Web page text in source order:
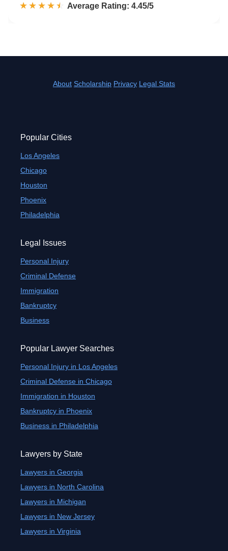
☆☆☆☆☆
★★★★★ Rated 4.5 out of 5
Average Rating: 4.45/5
About Scholarship Privacy Legal Stats
Popular Cities
Los Angeles
Chicago
Houston
Phoenix
Philadelphia
Legal Issues
Personal Injury
Criminal Defense
Immigration
Bankruptcy
Business
Popular Lawyer Searches
Personal Injury in Los Angeles
Criminal Defense in Chicago
Immigration in Houston
Bankruptcy in Phoenix
Business in Philadelphia
Lawyers by State
Lawyers in Georgia
Lawyers in North Carolina
Lawyers in Michigan
Lawyers in New Jersey
Lawyers in Virginia